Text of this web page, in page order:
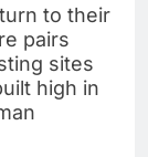
to their
pairs
sites
high in